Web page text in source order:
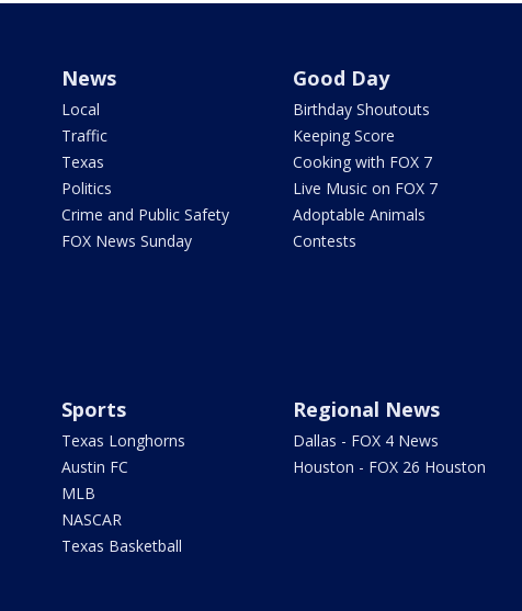
News
Local
Traffic
Texas
Politics
Crime and Public Safety
FOX News Sunday
Good Day
Birthday Shoutouts
Keeping Score
Cooking with FOX 7
Live Music on FOX 7
Adoptable Animals
Contests
Sports
Texas Longhorns
Austin FC
MLB
NASCAR
Texas Basketball
Regional News
Dallas - FOX 4 News
Houston - FOX 26 Houston